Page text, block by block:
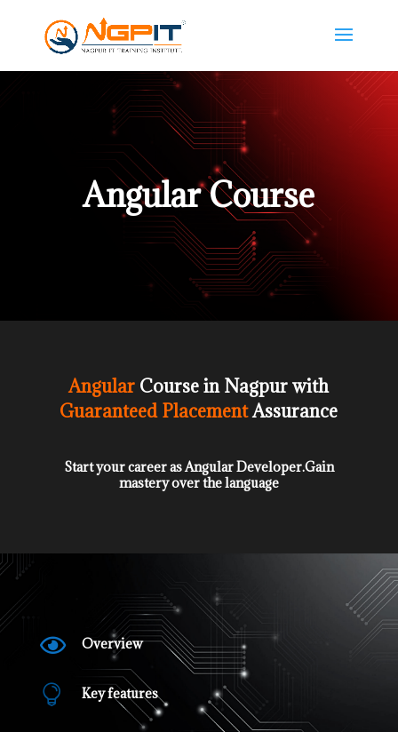
Angular Course
Angular Course in Nagpur with
GuaranteedPlacementAssurance
Start your career as Angular Developer.Gain
mastery over the language
 Overview
 Key features